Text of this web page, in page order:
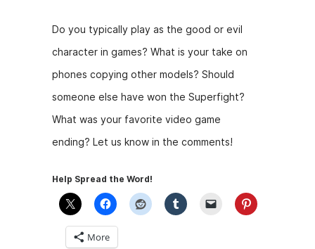
Do you typically play as the good or evil
character in games? What is your take on
phones copying other models? Should
someone else have won the Superfight?
What was your favorite video game
ending? Let us know in the comments!
Help Spread the Word!
More